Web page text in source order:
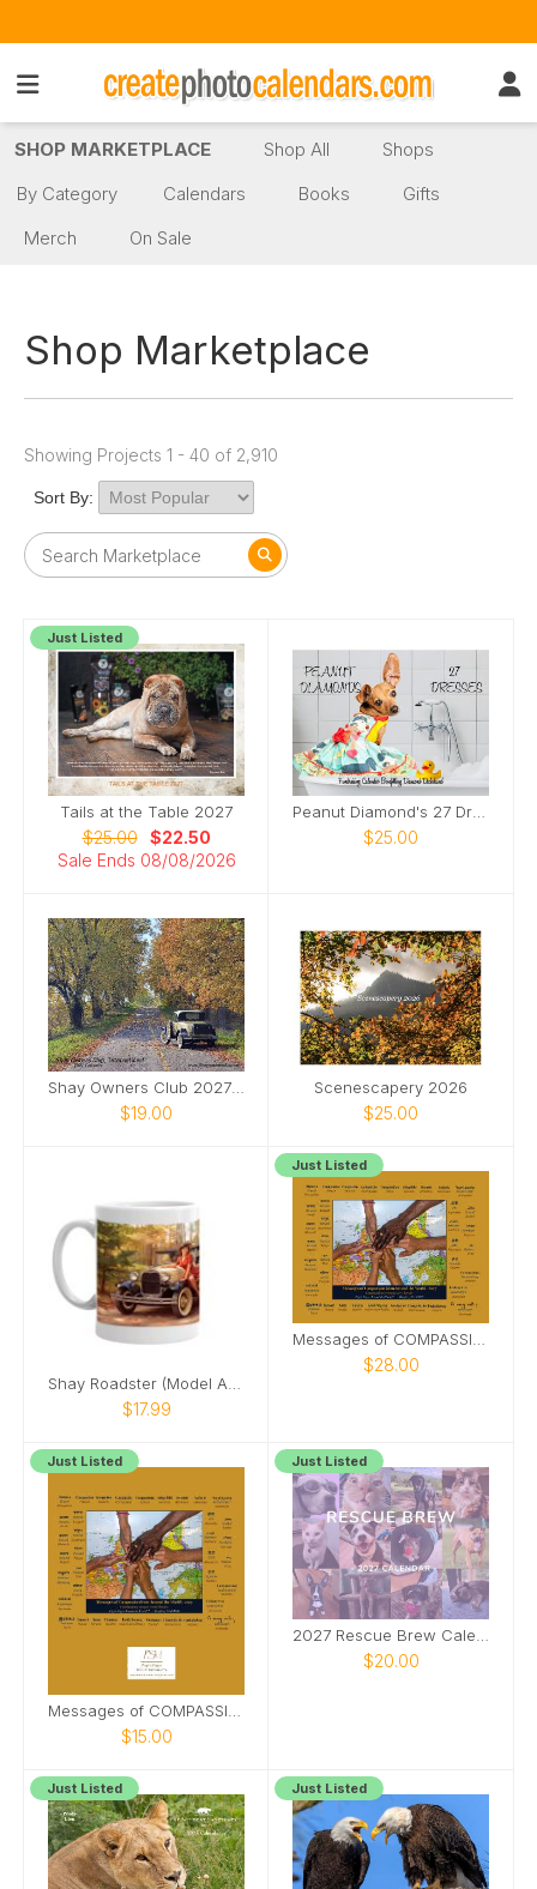
SHOP MARKETPLACE Shop All
Shops
By Category
Calendars Books
Gifts
Merch
On Sale
Shop Marketplace
Showing Projects 1 - 40 of 2,910
Sort By:
Just Listed
Tails at the Table 2027
$25.00
$22.50
Sale Ends 08/08/2026
Peanut Diamond's 27 Dresses
$25.00
$19.00
Scenescapery 2026
$25.00
$17.99
Just Listed
$28.00
Just Listed
$15.00
Just Listed
$20.00
Just Listed Just Listed